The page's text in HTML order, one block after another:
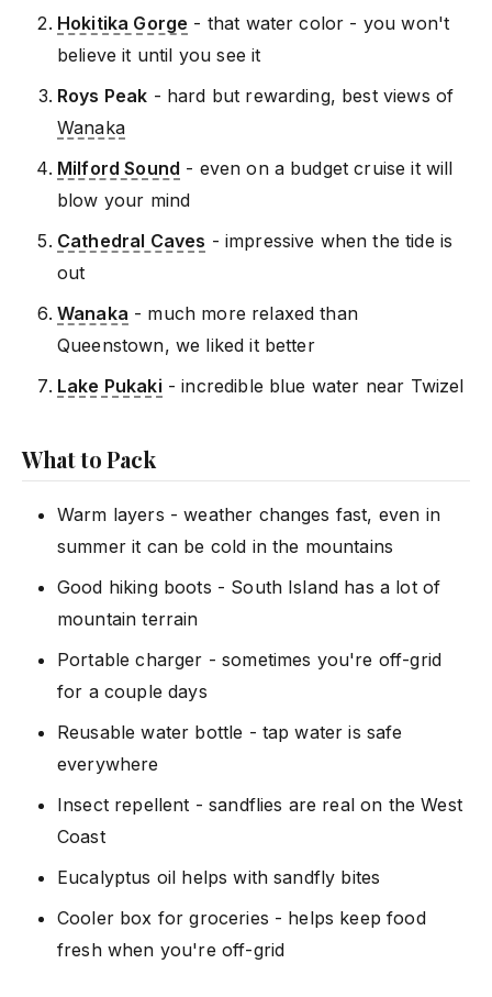
Hokitika Gorge - that water color - you won't
believe it until you see it
Roys Peak - hard but rewarding, best views of
Wanaka
Milford Sound - even on a budget cruise it will
blow your mind
Cathedral Caves - impressive when the tide is
out
Wanaka - much more relaxed than
Queenstown, we liked it better
Lake Pukaki - incredible blue water near Twizel
What to Pack
Warm layers - weather changes fast, even in
summer it can be cold in the mountains
Good hiking boots - South Island has a lot of
mountain terrain
Portable charger - sometimes you're off-grid
for a couple days
Reusable water bottle - tap water is safe
everywhere
Insect repellent - sandflies are real on the West
Coast
Eucalyptus oil helps with sandfly bites
Cooler box for groceries - helps keep food
fresh when you're off-grid